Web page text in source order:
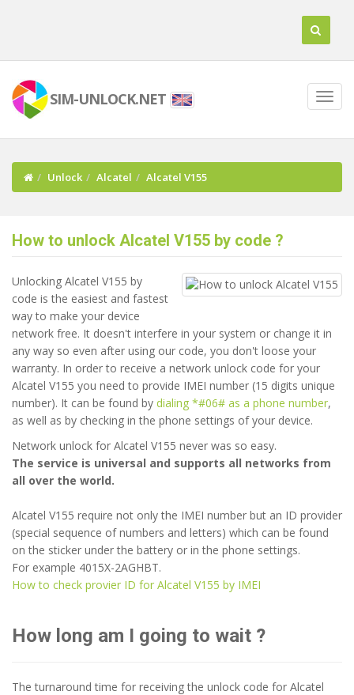
SIM-UNLOCK.NET
Unlock Alcatel Alcatel V155
How to unlock Alcatel V155 by code ?
Unlocking Alcatel V155 by
code is the easiest and fastest
way to make your device
network free. It doesn't interfere in your system or change it in
any way so even after using our code, you don't loose your
warranty. In order to receive a network unlock code for your
Alcatel V155 you need to provide IMEI number (15 digits unique
number). It can be found by dialing *#06# as a phone number,
as well as by checking in the phone settings of your device.
Network unlock for Alcatel V155 never was so easy.
The service is universal and supports all networks from
all over the world.
Alcatel V155 require not only the IMEI number but an ID provider
(special sequence of numbers and letters) which can be found
on the sticker under the battery or in the phone settings.
For example 4015X-2AGHBT.
How to check provier ID for Alcatel V155 by IMEI
How long am I going to wait ?
The turnaround time for receiving the unlock code for Alcatel